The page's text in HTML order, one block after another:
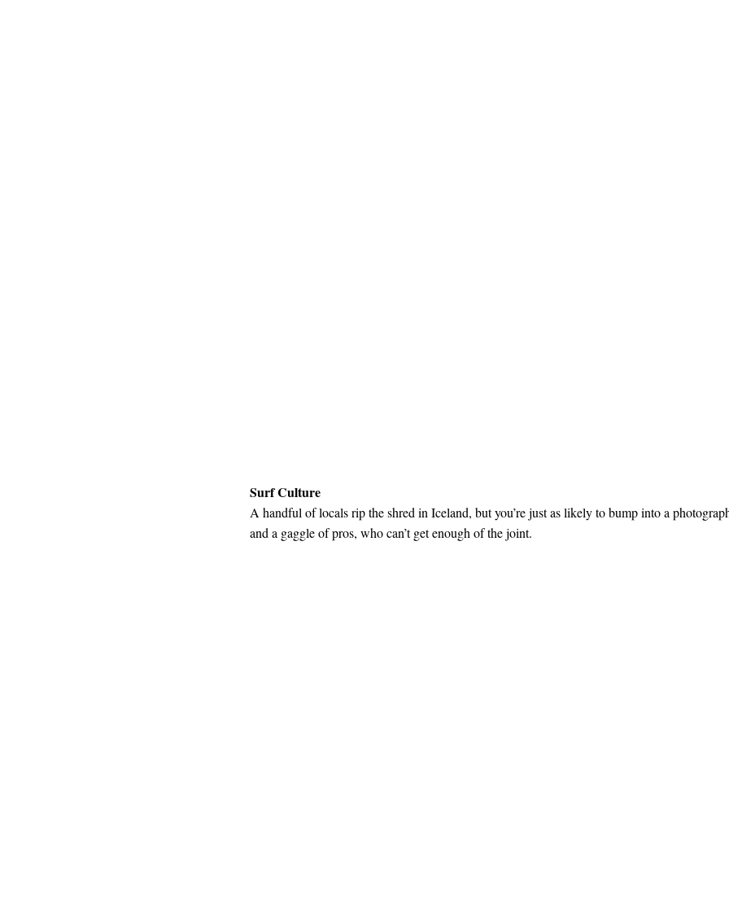
Surf Culture
A handful of locals rip the shred in Iceland, but you’re just as likely to bump into a
and a gaggle of pros, who can’t get enough of the joint.